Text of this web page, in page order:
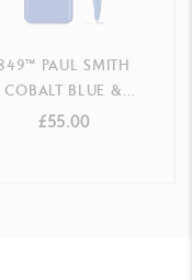
containing spare 0.7
PAUL SMITH
COBALT BLUE &
EMERALD GREEN
£55.00